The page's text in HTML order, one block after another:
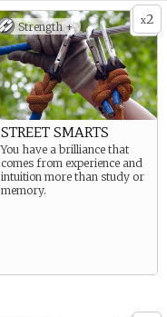
x2
Strength +
STREET SMARTS
You have a brilliance that
comes from experience and
intuition more than study or
memory.